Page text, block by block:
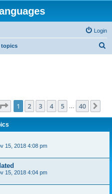
Login
topics
Page 1of 40
1 2 3 4 5 40
15, 2018 4:08 pm
15, 2018 4:04 pm